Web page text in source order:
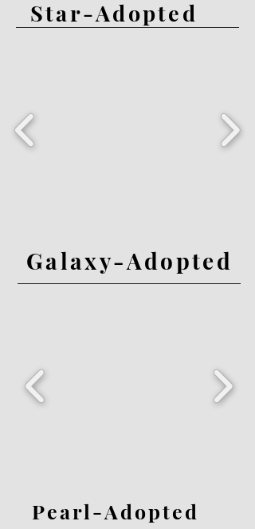
Star-Adopted
Galaxy-Adopted
Pearl-Adopted